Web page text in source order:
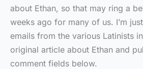
about Ethan, so that may ring a
weeks ago for many of us. I’m
emails from the various Latinists
original article about Ethan and
comment fields below.